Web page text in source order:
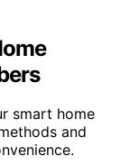
smart home
and